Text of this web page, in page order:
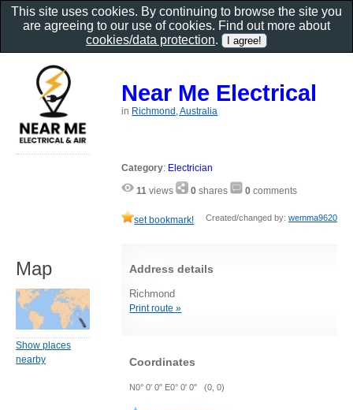
Near Me Electrical
in Richmond, Australia
Category: Electrician
11 views 0 shares 0 comments
set bookmark! Created/changed by: wemma9620
Address details
Richmond
Print route »
Coordinates
N0° 0' 0" E0° 0' 0" (0, 0)
Map
Show places
nearby
This site uses cookies. By continuing to browse the site you
are agreeing to our use of cookies. Find out more about
cookies/data protection.